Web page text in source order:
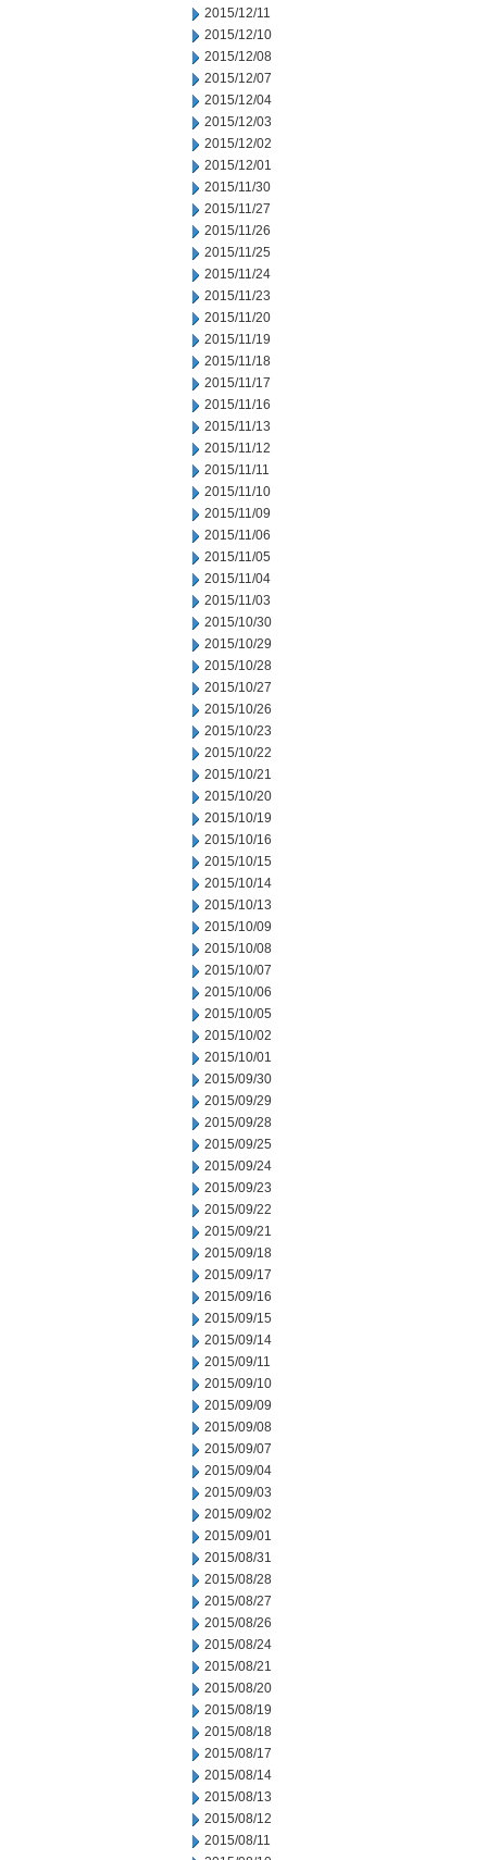
2015/12/11
2015/12/10
2015/12/08
2015/12/07
2015/12/04
2015/12/03
2015/12/02
2015/12/01
2015/11/30
2015/11/27
2015/11/26
2015/11/25
2015/11/24
2015/11/23
2015/11/20
2015/11/19
2015/11/18
2015/11/17
2015/11/16
2015/11/13
2015/11/12
2015/11/11
2015/11/10
2015/11/09
2015/11/06
2015/11/05
2015/11/04
2015/11/03
2015/10/30
2015/10/29
2015/10/28
2015/10/27
2015/10/26
2015/10/23
2015/10/22
2015/10/21
2015/10/20
2015/10/19
2015/10/16
2015/10/15
2015/10/14
2015/10/13
2015/10/09
2015/10/08
2015/10/07
2015/10/06
2015/10/05
2015/10/02
2015/10/01
2015/09/30
2015/09/29
2015/09/28
2015/09/25
2015/09/24
2015/09/23
2015/09/22
2015/09/21
2015/09/18
2015/09/17
2015/09/16
2015/09/15
2015/09/14
2015/09/11
2015/09/10
2015/09/09
2015/09/08
2015/09/07
2015/09/04
2015/09/03
2015/09/02
2015/09/01
2015/08/31
2015/08/28
2015/08/27
2015/08/26
2015/08/24
2015/08/21
2015/08/20
2015/08/19
2015/08/18
2015/08/17
2015/08/14
2015/08/13
2015/08/12
2015/08/11